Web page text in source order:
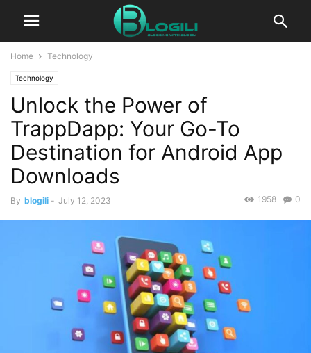
Home Technology
Technology
Unlock the Power of
TrappDapp: Your Go-To
Destination for Android App
Downloads
By blogili - July 12, 2023 0
1958